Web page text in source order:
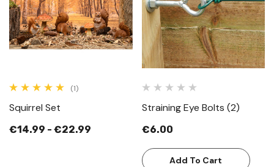
(1)
Squirrel Set
€14.99 - €22.99
Straining Eye Bolts (2)
€6.00
Add To Cart